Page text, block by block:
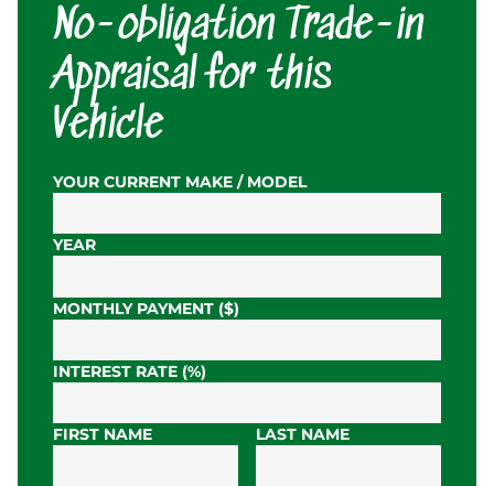
No-obligation Trade-in
Appraisal for this
Vehicle
YOUR CURRENT MAKE / MODEL
YEAR
MONTHLY PAYMENT ($)
INTEREST RATE (%)
FIRST NAME LAST NAME